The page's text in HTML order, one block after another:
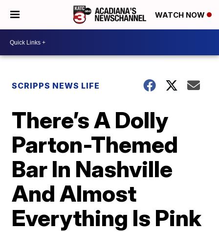
WATCH NOW
SCRIPPS NEWS LIFE
There’s A Dolly
Parton-Themed
Bar In Nashville
And Almost
Everything Is Pink